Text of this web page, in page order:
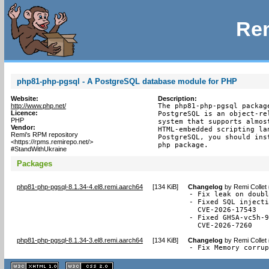
php81-php-pgsql - A PostgreSQL database module for PHP
Website:
http://www.php.net/
Licence:
PHP
Vendor:
Remi's RPM repository
<https://rpms.remirepo.net/>
#StandWithUkraine
Description:
The php81-php-pgsql
PostgreSQL is an object-
system that supports
HTML-embedded scripting
PostgreSQL, you should
php package.
Packages
php81-php-pgsql-8.1.34-4.el8.remi.aarch64 [134 KiB] Changelog by Remi Collet
- Fix leak on
- Fixed SQL
  CVE-2026-17543
- Fixed GHSA-
  CVE-2026-7260
php81-php-pgsql-8.1.34-3.el8.remi.aarch64 [134 KiB] Changelog by Remi Collet
- Fix Memory
XHTML